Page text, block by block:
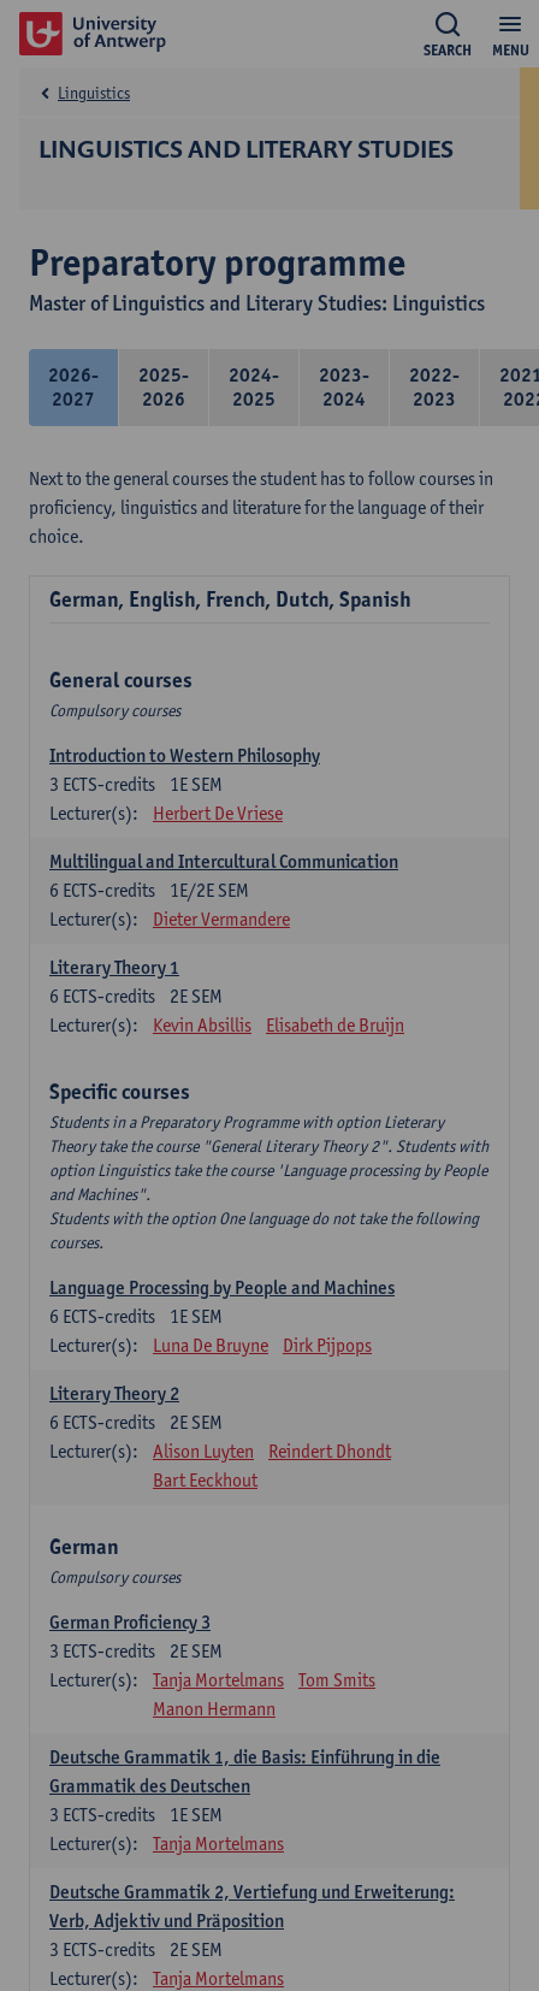
MENU
SEARCH
LINGUISTICS AND LITERARY STUDIES
Linguistics
Preparatory programme
Master of Linguistics and Literary Studies: Linguistics
2026-
2027
2025-
2026
2024-
2025
2023-
2024
2022-
2023
Next to the general courses the student has to follow courses in
proficiency, linguistics and literature for the language of their
choice.
German, English, French, Dutch, Spanish
General courses
Compulsory courses
Introduction to Western Philosophy
1E SEM
3 ECTS-credits
Lecturer(s):
Herbert De Vriese
Multilingual and Intercultural Communication
1E/2E SEM
6 ECTS-credits
Lecturer(s):
Dieter Vermandere
Literary Theory 1
2E SEM
6 ECTS-credits
Lecturer(s):
Kevin Absillis Elisabeth de Bruijn
Specific courses
Students in a Preparatory Programme with option Lieterary
Theory take the course "General Literary Theory 2". Students with
option Linguistics take the course 'Language processing by People
and Machines".
Students with the option One language do not take the following
courses.
Language Processing by People and Machines
1E SEM
6 ECTS-credits
Lecturer(s):
Luna De Bruyne Dirk Pijpops
Literary Theory 2
2E SEM
6 ECTS-credits
Lecturer(s):
Alison Luyten
Reindert Dhondt
Bart Eeckhout
German
Compulsory courses
German Proficiency 3
2E SEM
3 ECTS-credits
Lecturer(s):
Tanja Mortelmans
Tom Smits
Manon Hermann
Deutsche Grammatik 1, die Basis: Einführung in die
Grammatik des Deutschen
1E SEM
3 ECTS-credits
Lecturer(s):
Tanja Mortelmans
Deutsche Grammatik 2, Vertiefung und Erweiterung:
Verb, Adjektiv und Präposition
2E SEM
3 ECTS-credits
Lecturer(s):
Tanja Mortelmans